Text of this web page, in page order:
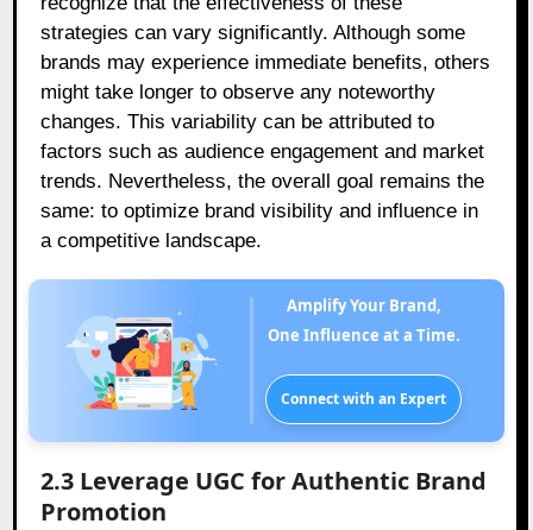
strategies can vary significantly. Although some
brands may experience immediate benefits, others
might take longer to observe any noteworthy
changes. This variability can be attributed to
factors such as audience engagement and market
trends. Nevertheless, the overall goal remains the
same: to optimize brand visibility and influence in
a competitive landscape.
Amplify Your Brand,
One Influence at a Time.
Connect with an Expert
2.3 Leverage UGC for Authentic Brand
Promotion